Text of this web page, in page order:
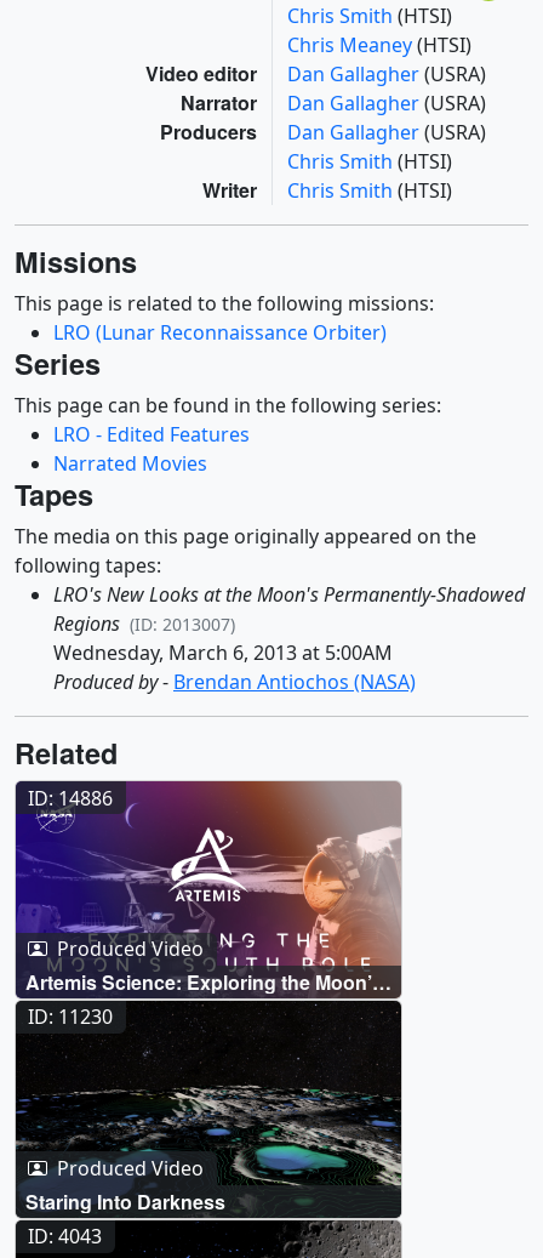
Chris Smith (HTSI)
Chris Meaney(HTSI)
Video editor Dan Gallagher(USRA)
Narrator Dan Gallagher(USRA)
Producers Dan Gallagher(USRA)
Chris Smith (HTSI)
Writer Chris Smith (HTSI)
Missions
This page is related to the following missions:
LRO (Lunar Reconnaissance Orbiter)
Series
This page can be found in the following series:
LRO - Edited Features
Narrated Movies
Tapes
The media on this page originally appeared on the
following tapes:
LRO's New Looks at the Moon's Permanently-Shadowed
Regions (ID: 2013007)
Wednesday, March 6, 2013 at 5:00AM
Produced by- Brendan Antiochos (NASA)
Related
ID: 14886
Produced Video
Artemis Science: Exploring the Moon’s
South Pole
ID: 11230
Produced Video
Staring Into Darkness
ID: 4043